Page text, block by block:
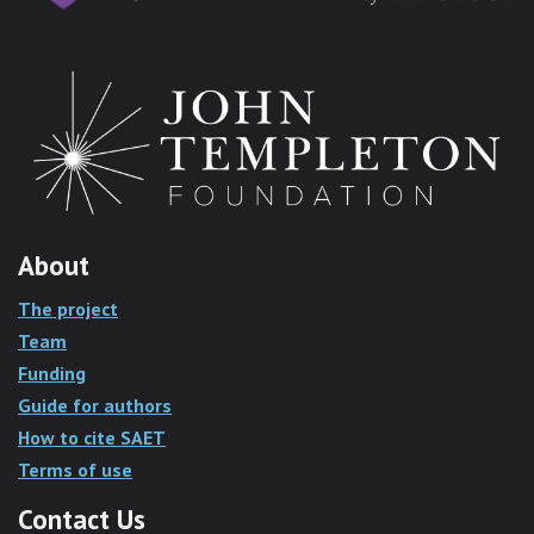
About
The project
Team
Funding
Guide for authors
How to cite SAET
Terms of use
Contact Us